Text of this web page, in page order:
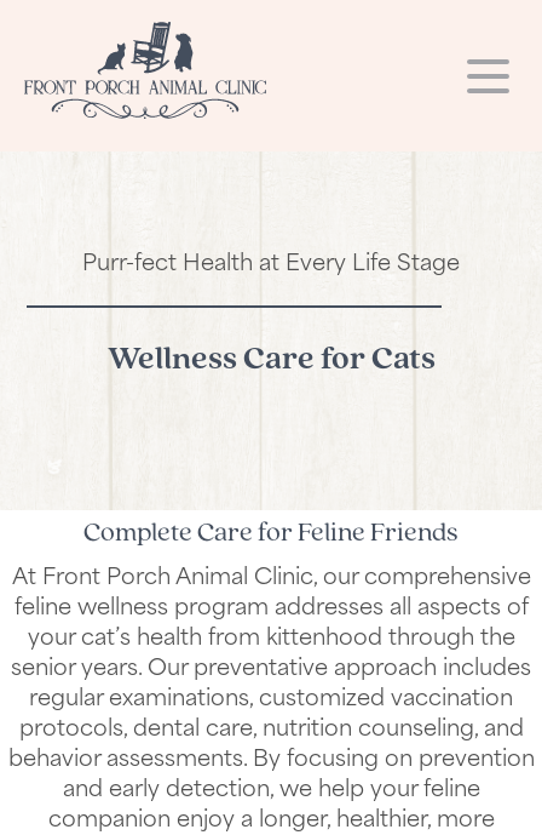
Purr-fect Health at Every Life Stage
Wellness Care for Cats
Complete Care for Feline Friends
At Front Porch Animal Clinic, our comprehensive
feline wellness program addresses all aspects of
your cat’s health from kittenhood through the
senior years. Our preventative approach includes
regular examinations, customized vaccination
protocols, dental care, nutrition counseling, and
behavior assessments. By focusing on prevention
and early detection, we help your feline
companion enjoy a longer, healthier, more